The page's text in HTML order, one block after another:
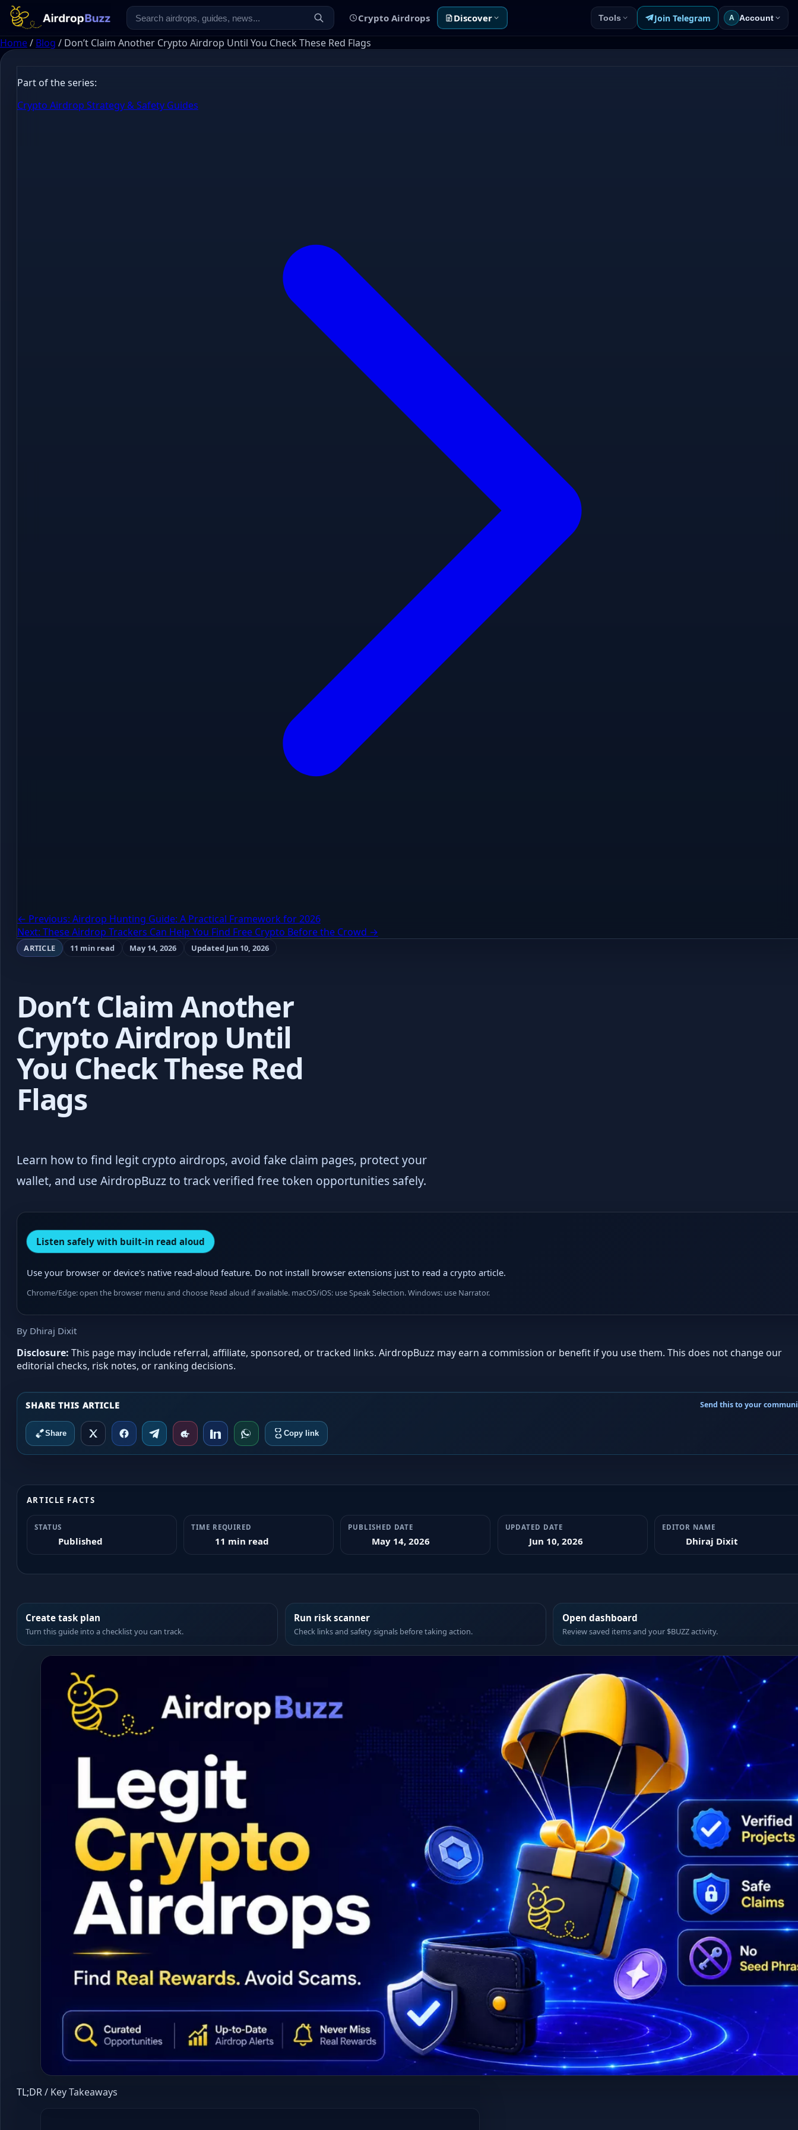
Crypto Airdrops Discover Tools Join Telegram A Account
Home/ Blog / Don’t Claim Another Crypto Airdrop Until You Check These Red Flags
Part of the series:
Crypto Airdrop Strategy & Safety Guides
← Previous: Airdrop Hunting Guide: A Practical Framework for 2026
Next: These Airdrop Trackers Can Help You Find Free Crypto Before the Crowd →
ARTICLE 11 min read May 14, 2026 Updated Jun 10, 2026
Don’t Claim Another
Crypto Airdrop Until
You Check These Red
Flags
Learn how to find legit crypto airdrops, avoid fake claim pages, protect your
wallet, and use AirdropBuzz to track verified free token opportunities safely.
Listen safely with built-in read aloud
Use your browser or device's native read-aloud feature. Do not install browser extensions just to read a crypto article.
Chrome/Edge: open the browser menu and choose Read aloud if available. macOS/iOS: use Speak Selection. Windows: use Narrator.
By Dhiraj Dixit
Disclosure: This page may include referral, affiliate, sponsored, or tracked links. AirdropBuzz may earn a commission or benefit if you use them. This does not change our
editorial checks, risk notes, or ranking decisions.
ARTICLE FACTS
STATUS
Published
TIME REQUIRED
11 min read
PUBLISHED DATE
May 14, 2026
UPDATED DATE
Jun 10, 2026
EDITOR NAME
Dhiraj Dixit
Share Copy link
Create task plan
Turn this guide into a checklist you can track.
Run risk scanner
Check links and safety signals before taking action.
Open dashboard
Review saved items and your $BUZZ activity.
TL;DR / Key Takeaways